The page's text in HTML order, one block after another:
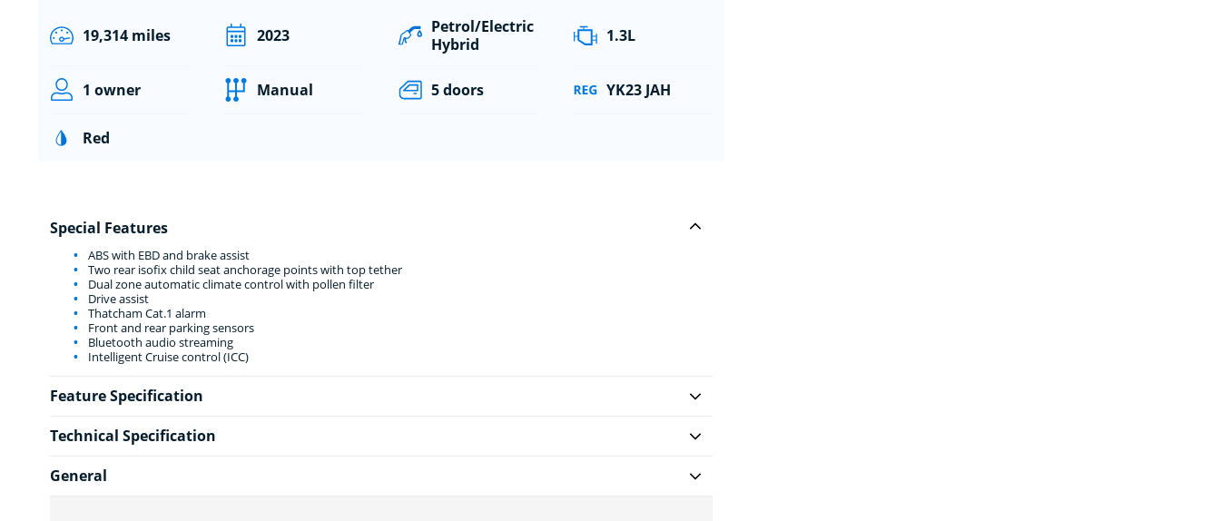
19,314 miles 2023
Petrol/Electric
Hybrid
1.3L
1 owner Manual 5 doors YK23 JAH
Red
Special Features
ABS with EBD and brake assist
Two rear isofix child seat anchorage points with top tether
Dual zone automatic climate control with pollen filter
Drive assist
Thatcham Cat.1 alarm
Front and rear parking sensors
Bluetooth audio streaming
Intelligent Cruise control (ICC)
Feature Specification
Technical Specification
General